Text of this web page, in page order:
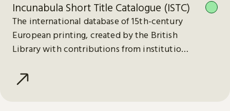
Incunabula Short Title Catalogue (ISTC)
The international database of 15th-century
European printing, created by the British
Library with contributions from institutions